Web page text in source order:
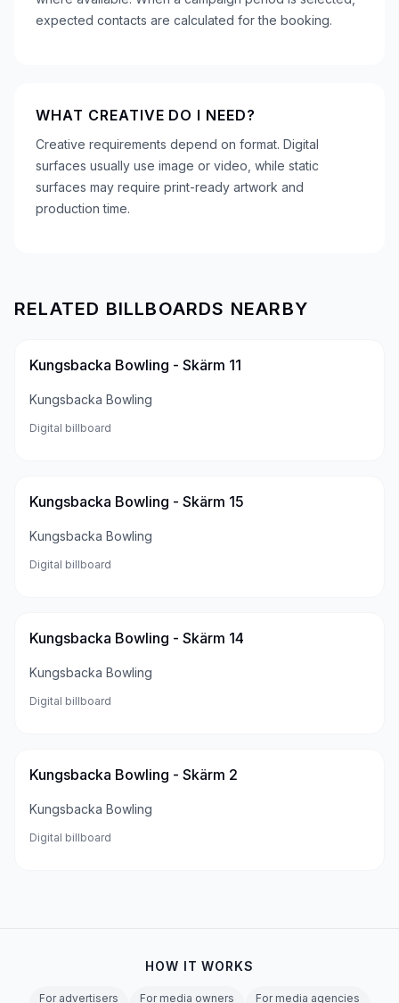
expected contacts are calculated for the booking.
WHAT CREATIVE DO I NEED?
Creative requirements depend on format. Digital
surfaces usually use image or video, while static
surfaces may require print-ready artwork and
production time.
RELATED BILLBOARDS NEARBY
Kungsbacka Bowling - Skärm 11
Kungsbacka Bowling
Digital billboard
Kungsbacka Bowling - Skärm 15
Kungsbacka Bowling
Digital billboard
Kungsbacka Bowling - Skärm 14
Kungsbacka Bowling
Digital billboard
Kungsbacka Bowling - Skärm 2
Kungsbacka Bowling
Digital billboard
HOW IT WORKS
For advertisers For media owners For media agencies